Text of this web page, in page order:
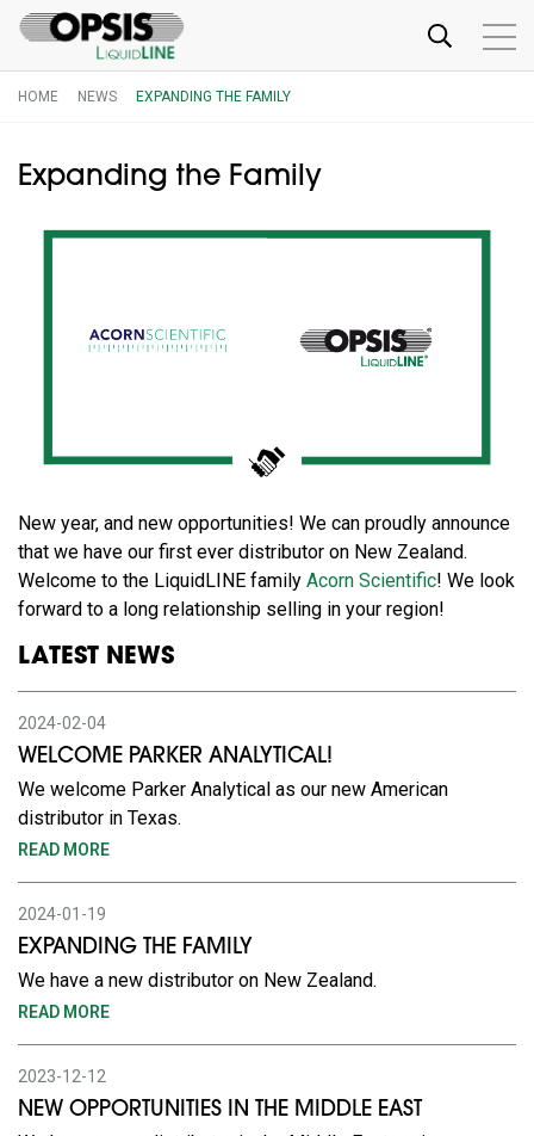
HOME NEWS EXPANDING THE FAMILY
Expanding the Family
New year, and new opportunities! We can proudly announce
that we have our first ever distributor on New Zealand.
Welcome to the LiquidLINE family Acorn Scientific! We look
forward to a long relationship selling in your region!
LATEST NEWS
2024-02-04
WELCOME PARKER ANALYTICAL!
We welcome Parker Analytical as our new American
distributor in Texas.
READ MORE
2024-01-19
EXPANDING THE FAMILY
We have a new distributor on New Zealand.
READ MORE
2023-12-12
NEW OPPORTUNITIES IN THE MIDDLE EAST